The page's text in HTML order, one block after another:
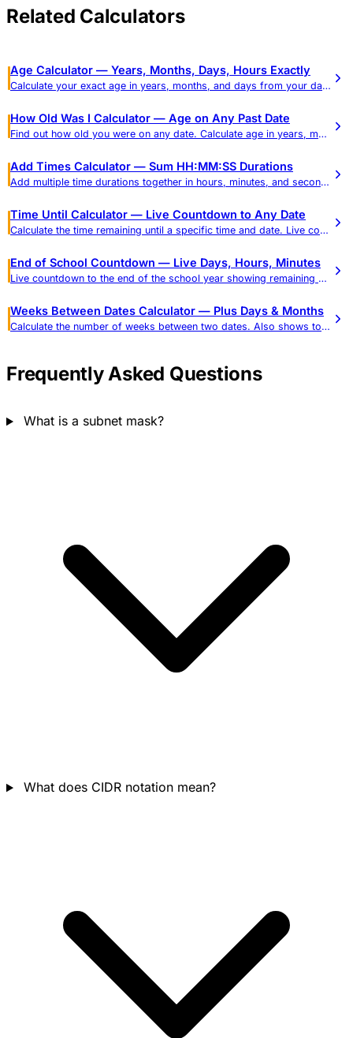
Related Calculators
Age Calculator — Years, Months, Days, Hours Exactly
Calculate your exact age in years, months, and days from your date of birth. See age in weeks, hours, and total days, plus a reference table of common ages in every unit.
How Old Was I Calculator — Age on Any Past Date
Find out how old you were on any date. Calculate age in years, months, days, hours, minutes, and seconds.
Add Times Calculator — Sum HH:MM:SS Durations
Add multiple time durations together in hours, minutes, and seconds. Get results in HH:MM:SS and decimal hours.
Time Until Calculator — Live Countdown to Any Date
Calculate the time remaining until a specific time and date. Live countdown in days, hours, minutes, and seconds.
End of School Countdown — Live Days, Hours, Minutes
Live countdown to the end of the school year showing remaining school days (weekdays) and calendar days in real time, plus a weeks-to-school-days reference and dismissal-time mode.
Weeks Between Dates Calculator — Plus Days & Months
Calculate the number of weeks between two dates. Also shows total days, months, weekdays, and weekend days.
Frequently Asked Questions
What is a subnet mask?
What does CIDR notation mean?